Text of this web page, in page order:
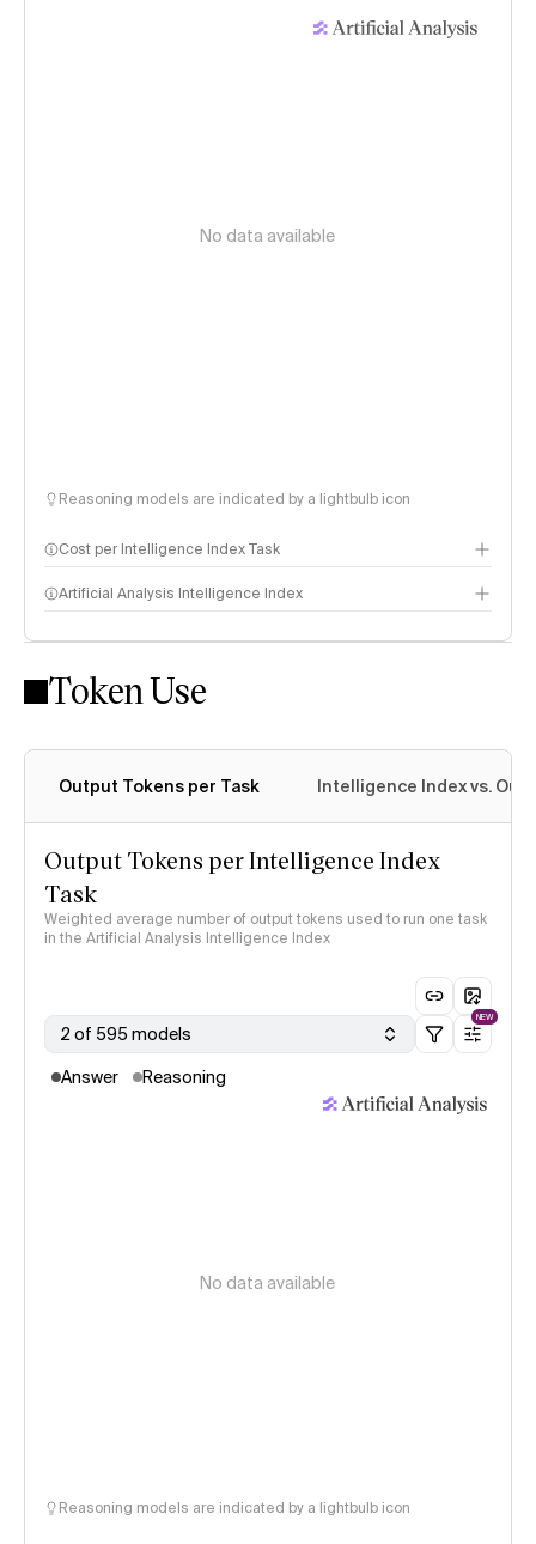
No data available
Reasoning models are indicated by a lightbulb icon
Cost per Intelligence Index Task
Artificial Analysis Intelligence Index
Intelligence Index methodology
Token Use
Output Tokens per Task Intelligence Index vs.
Output Tokens per Intelligence Index
Task
Weighted average number of output tokens used to run one task
in the Artificial Analysis Intelligence Index
2 of 595 models
NEW
Answer Reasoning
No data available
Reasoning models are indicated by a lightbulb icon